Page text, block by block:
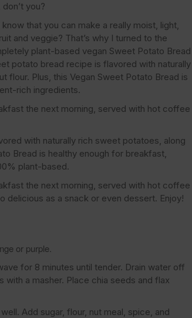
you?
that you can make a really moist, light,
and veggie? That’s why I turned to the
plant-based vegan Sweet Potato Bread
potato bread recipe is flavored with naturally
flour. Plus, this Vegan Sweet Potato Bread is
rich ingredients.
the next morning, served with hot coffee
with naturally rich sweet potatoes, along
Bread is healthy enough for breakfast,
plant-based.
the next morning, served with hot coffee
delicious as a snack or even dessert. Enjoy!
or purple.
for 8 minutes until tender. Drain water off
a masher. Place chia seeds and flax
Add sugar, flour, nut meal, spice, and